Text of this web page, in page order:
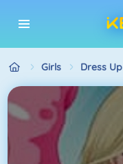
Girls Dress Up